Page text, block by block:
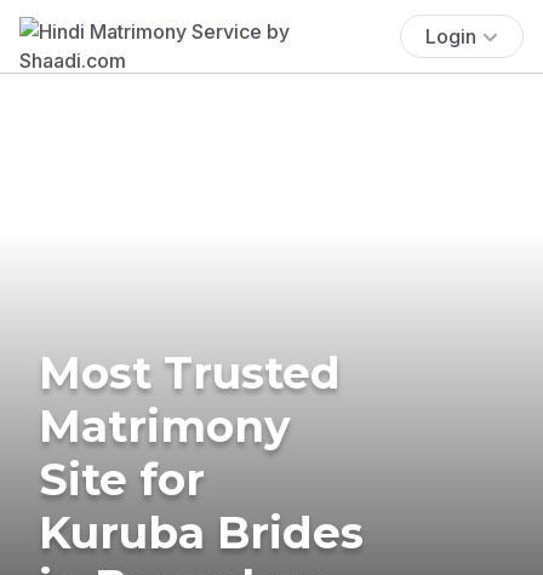
Login
Most Trusted
Matrimony
Site for
Kuruba Brides